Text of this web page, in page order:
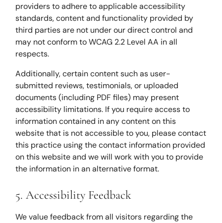
providers to adhere to applicable accessibility
standards, content and functionality provided by
third parties are not under our direct control and
may not conform to WCAG 2.2 Level AA in all
respects.
Additionally, certain content such as user-
submitted reviews, testimonials, or uploaded
documents (including PDF files) may present
accessibility limitations. If you require access to
information contained in any content on this
website that is not accessible to you, please contact
this practice using the contact information provided
on this website and we will work with you to provide
the information in an alternative format.
5. Accessibility Feedback
We value feedback from all visitors regarding the